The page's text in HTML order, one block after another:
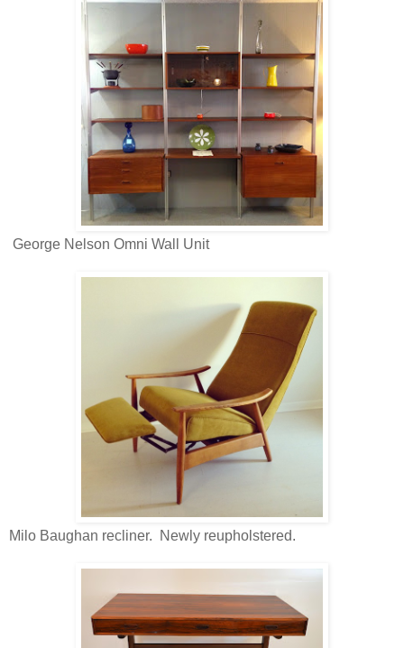
George Nelson Omni Wall Unit
Milo Baughan recliner. Newly reupholstered.